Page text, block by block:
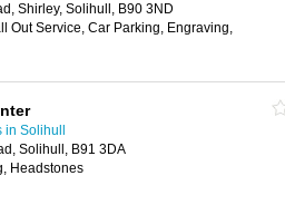
Shirley, Solihull, B90 3ND
Out Service, Car Parking, Engraving,
Solihull
Solihull, B91 3DA
Headstones